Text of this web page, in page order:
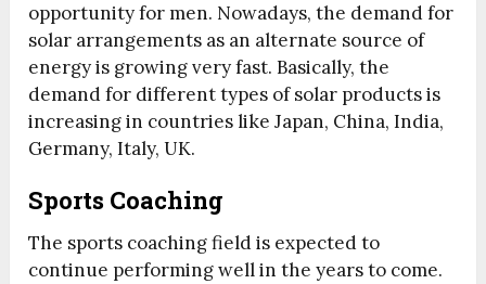
opportunity for men. Nowadays, the demand for
solar arrangements as an alternate source of
energy is growing very fast. Basically, the
demand for different types of solar products is
increasing in countries like Japan, China, India,
Germany, Italy, UK.
Sports Coaching
The sports coaching field is expected to
continue performing well in the years to come.